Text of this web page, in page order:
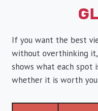
If you want the best
without overthinking it,
shows what each spot
whether it is worth